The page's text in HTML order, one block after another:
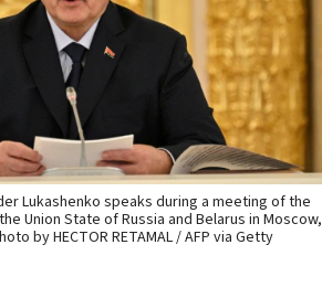
Lukashenko speaks during a meeting of the
Union State of Russia and Belarus in Moscow,
by HECTOR RETAMAL / AFP via Getty